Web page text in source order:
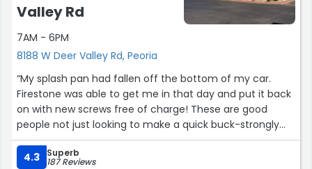
Valley Rd
7AM - 6PM
8188 W Deer Valley Rd, Peoria
“My splash pan had fallen off the bottom of my car.
Firestone was able to get me in that day and put it back
on with new screws free of charge! These are good
people not just looking to make a quick buck-strongly
suggest coming here for your auto needs!”
4.3
Superb
187 Reviews